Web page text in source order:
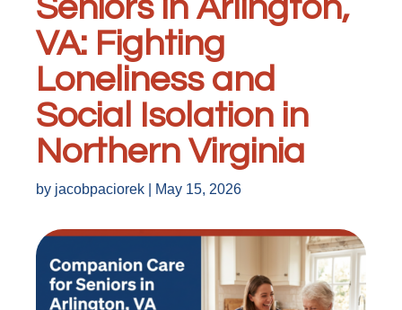
Seniors in Arlington,
VA: Fighting
Loneliness and
Social Isolation in
Northern Virginia
by jacobpaciorek May 15, 2026